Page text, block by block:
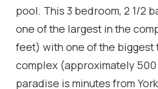
pool. This 3 bedroom, 2 1/2
one of the largest in the
feet) with one of the biggest
complex (approximately
paradise is minutes from